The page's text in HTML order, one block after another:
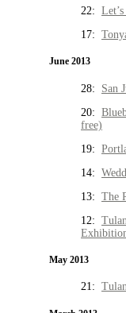
22:
17:
June 2013
28: San
20:
free)
19:
14:
13: The
12:
May 2013
21: